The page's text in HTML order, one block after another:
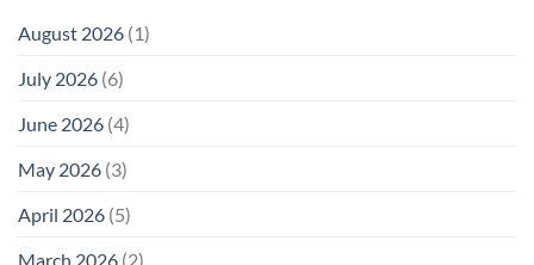
August 2026 (1)
July 2026 (6)
June 2026 (4)
May 2026 (3)
April 2026 (5)
March 2026 (2)